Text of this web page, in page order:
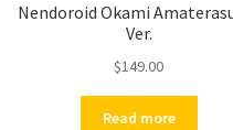
Nendoroid Okami
Ver.
$149.00
Read more